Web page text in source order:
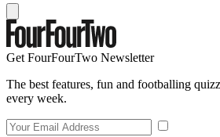
Get FourFourTwo Newsletter
The best features, fun and footballing
every week.